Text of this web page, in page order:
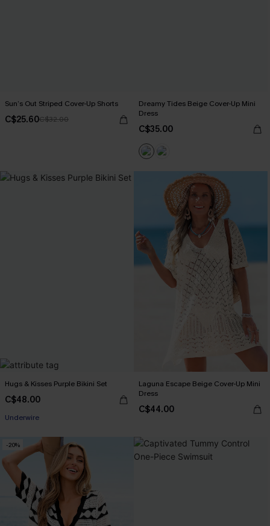
Sun’s Out Striped Cover-Up Shorts
C$25.60C$32.00
Dreamy Tides Beige Cover-Up Mini
Dress
C$35.00
Hugs & Kisses Purple Bikini Set
C$48.00
Underwire
Laguna Escape Beige Cover-Up Mini
Dress
C$44.00
-20%